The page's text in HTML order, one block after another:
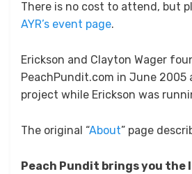
There is no cost to attend, but
AYR’s event page.
Erickson and Clayton Wager
PeachPundit.com in June 2005
project while Erickson was
The original “About” page
Peach Pundit brings you the